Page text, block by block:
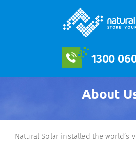
1300
About
Natural Solar installed the world’s